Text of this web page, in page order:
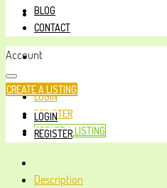
BLOG
CONTACT
LOGIN
REGISTER
CREATE A LISTING
BLOG
CONTACT
Account
CREATE A LISTING
LOGIN
REGISTER
Description